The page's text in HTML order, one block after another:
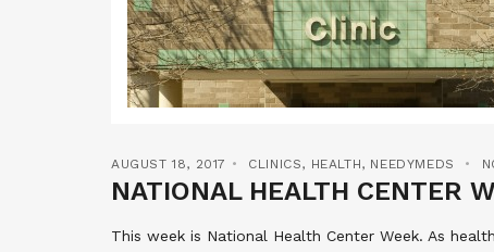
AUGUST 18, 2017 CLINICS, HEALTH, NEEDYMEDS
NATIONAL HEALTH CENTER
This week is National Health Center Week. As